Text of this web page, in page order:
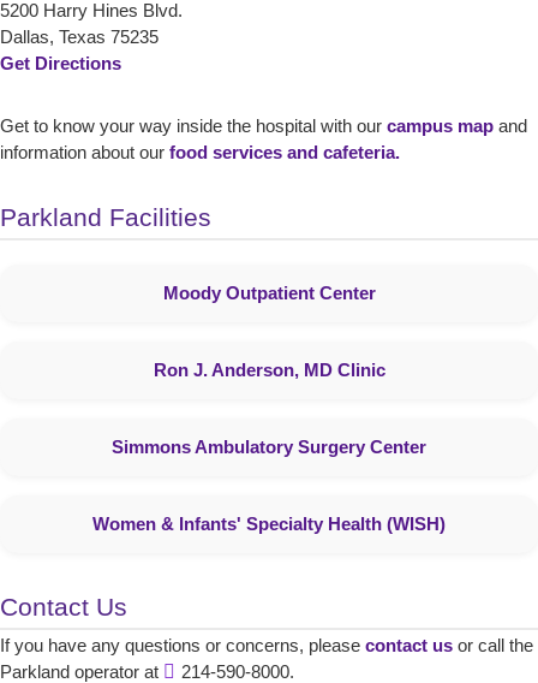
5200 Harry Hines Blvd.
Dallas, Texas 75235
Get Directions
Get to know your way inside the hospital with our campus map and
information about our food services and cafeteria.
Parkland Facilities
Moody Outpatient Center
Ron J. Anderson, MD Clinic
Simmons Ambulatory Surgery Center
Women & Infants' Specialty Health (WISH)
Contact Us
If you have any questions or concerns, please contact us or call the
Parkland operator at
214-590-8000.